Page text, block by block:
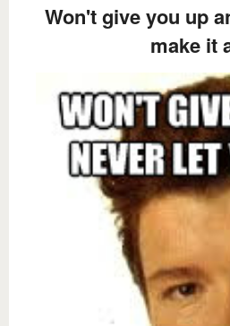
Won't give you up
make it